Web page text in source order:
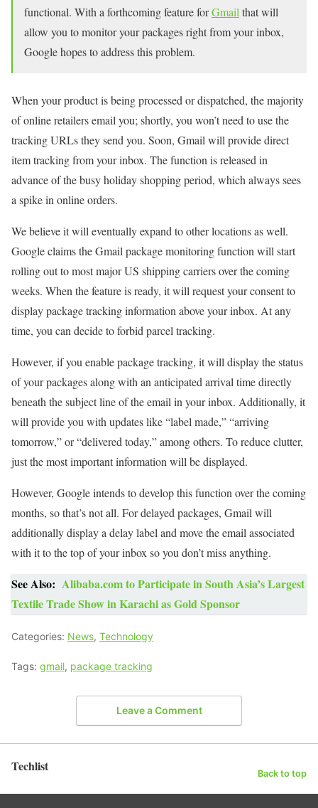
functional. With a forthcoming feature forGmail that will
allow you to monitor your packages right from your inbox,
Google hopes to address this problem.
When your product is being processed or dispatched, the majority
of online retailers email you; shortly, you won’t need to use the
tracking URLs they send you. Soon, Gmail will provide direct
item tracking from your inbox. The function is released in
advance of the busy holiday shopping period, which always sees
a spike in online orders.
We believe it will eventually expand to other locations as well.
Google claims the Gmail package monitoring function will start
rolling out to most major US shipping carriers over the coming
weeks. When the feature is ready, it will request your consent to
display package tracking information above your inbox. At any
time, you can decide to forbid parcel tracking.
However, if you enable package tracking, it will display the status
of your packages along with an anticipated arrival time directly
beneath the subject line of the email in your inbox. Additionally, it
will provide you with updates like “label made,” “arriving
tomorrow,” or “delivered today,” among others. To reduce clutter,
just the most important information will be displayed.
However, Google intends to develop this function over the coming
months, so that’s not all. For delayed packages, Gmail will
additionally display a delay label and move the email associated
with it to the top of your inbox so you don’t miss anything.
See Also: Alibaba.com to Participate in South Asia’s Largest
Textile Trade Show in Karachi as Gold Sponsor
Categories: News, Technology
Tags: gmail, package tracking
Leave a Comment
Techlist Back to top